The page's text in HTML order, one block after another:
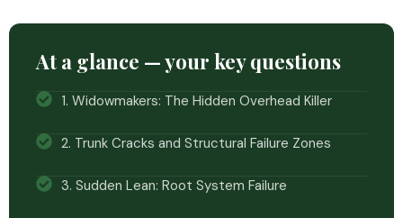
At a glance — your key questions
1. Widowmakers: The Hidden Overhead Killer
2. Trunk Cracks and Structural Failure Zones
3. Sudden Lean: Root System Failure